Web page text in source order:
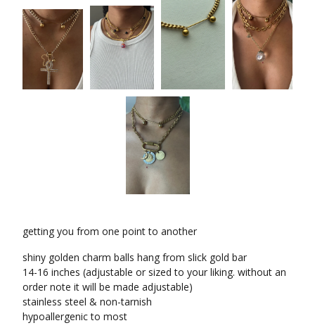
getting you from one point to another
shiny golden charm balls hang from slick gold bar
14-16 inches (adjustable or sized to your liking. without an
order note it will be made adjustable)
stainless steel & non-tarnish
hypoallergenic to most